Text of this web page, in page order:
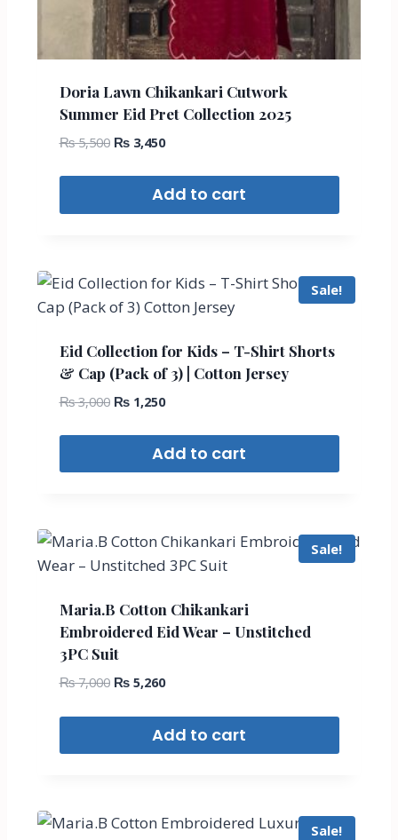
Doria Lawn Chikankari Cutwork
Summer Eid Pret Collection 2025
₨5,500 ₨3,450
Add to cart
Sale!
Eid Collection for Kids – T-Shirt Shorts
& Cap (Pack of 3) | Cotton Jersey
₨3,000 ₨1,250
Add to cart
Sale!
Maria.B Cotton Chikankari
Embroidered Eid Wear – Unstitched
3PC Suit
₨7,000 ₨5,260
Add to cart
Sale!